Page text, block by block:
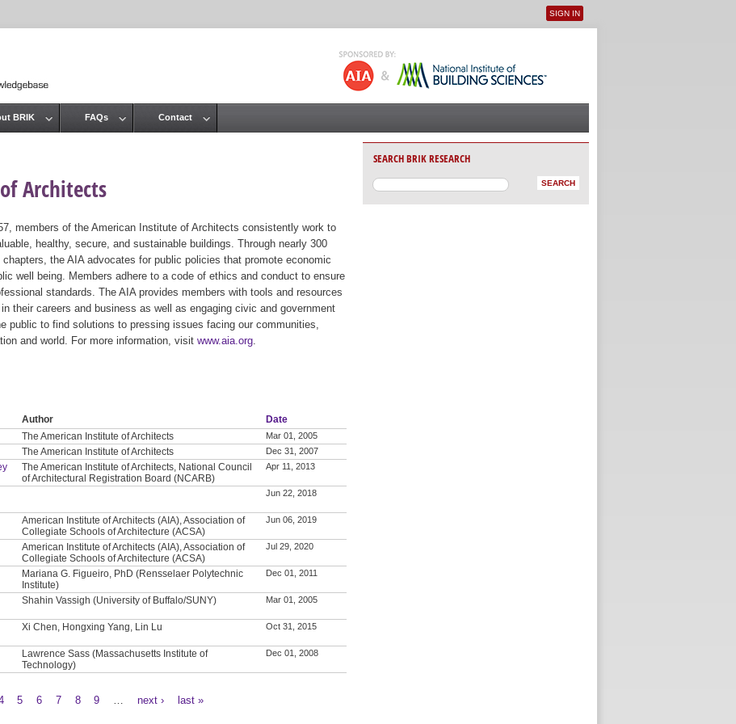
User menu
SIGN IN
Architects
members of the American Institute of Architects consistently work to
healthy, secure, and sustainable buildings. Through nearly 300
the AIA advocates for public policies that promote economic
well being. Members adhere to a code of ethics and conduct to ensure
standards. The AIA provides members with tools and resources
their careers and business as well as engaging civic and government
public to find solutions to pressing issues facing our communities,
and world. For more information, visit www.aia.org
Author
Date
The American Institute of Architects Mar 01, 2005
The American Institute of Architects Dec 31, 2007
The American Institute of Architects, National Council
of Architectural Registration Board (NCARB)
Apr 11, 2013
Jun 22, 2018
American Institute of Architects (AIA), Association of
Collegiate Schools of Architecture (ACSA)
Jun 06, 2019
American Institute of Architects (AIA), Association of
Collegiate Schools of Architecture (ACSA)
Jul 29, 2020
Mariana G. Figueiro, PhD (Rensselaer Polytechnic
Institute)
Dec 01, 2011
Shahin Vassigh (University of Buffalo/SUNY) Mar 01, 2005
Xi Chen, Hongxing Yang, Lin Lu Oct 31, 2015
Lawrence Sass (Massachusetts Institute of
Technology)
Dec 01, 2008
5 6 7 8 9 next › last »
BRIK FAQs Contact
SEARCH BRIK RESEARCH